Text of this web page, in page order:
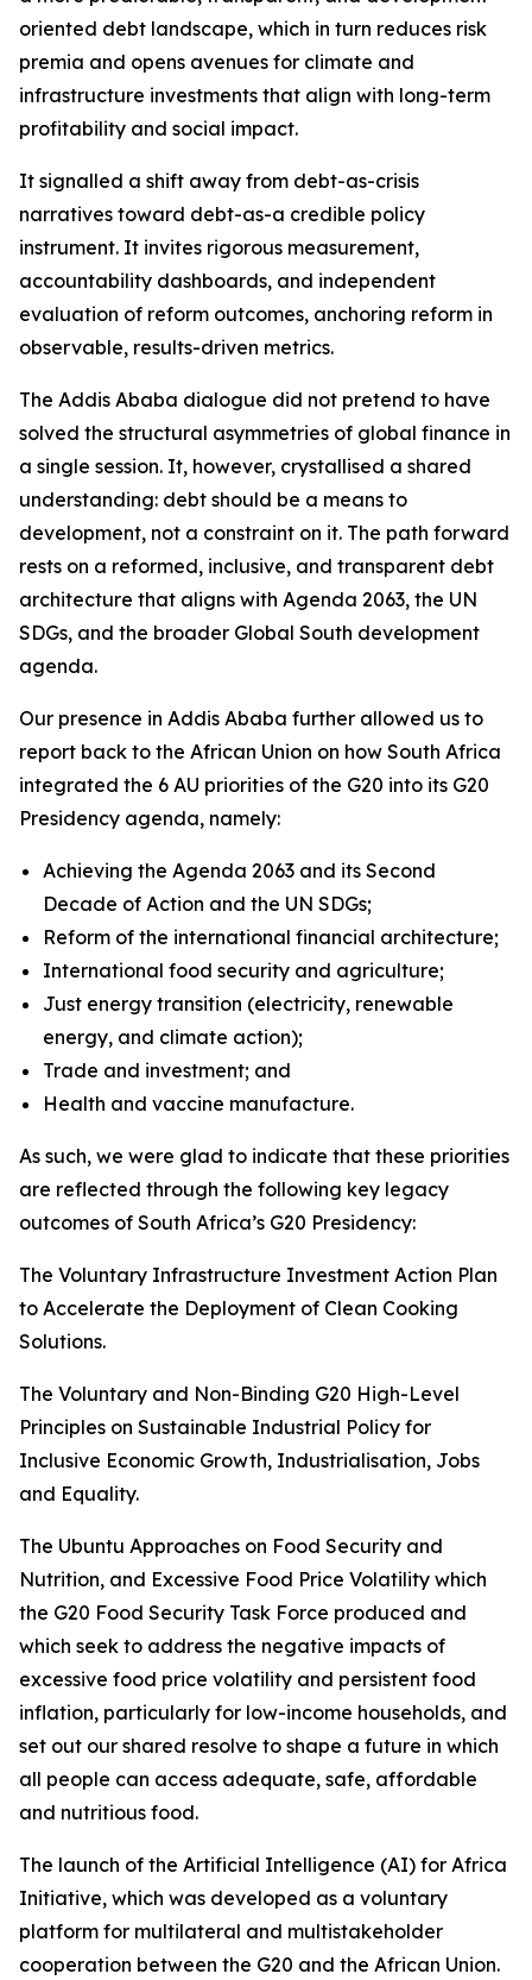
oriented debt landscape, which in turn reduces risk
premia and opens avenues for climate and
infrastructure investments that align with long-term
profitability and social impact.
It signalled a shift away from debt-as-crisis
narratives toward debt-as-a credible policy
instrument. It invites rigorous measurement,
accountability dashboards, and independent
evaluation of reform outcomes, anchoring reform in
observable, results-driven metrics.
The Addis Ababa dialogue did not pretend to have
solved the structural asymmetries of global finance in
a single session. It, however, crystallised a shared
understanding: debt should be a means to
development, not a constraint on it. The path forward
rests on a reformed, inclusive, and transparent debt
architecture that aligns with Agenda 2063, the UN
SDGs, and the broader Global South development
agenda.
Our presence in Addis Ababa further allowed us to
report back to the African Union on how South Africa
integrated the 6 AU priorities of the G20 into its G20
Presidency agenda, namely:
Achieving the Agenda 2063 and its Second
Decade of Action and the UN SDGs;
Reform of the international financial architecture;
International food security and agriculture;
Just energy transition (electricity, renewable
energy, and climate action);
Trade and investment; and
Health and vaccine manufacture.
As such, we were glad to indicate that these priorities
are reflected through the following key legacy
outcomes of South Africa’s G20 Presidency:
The Voluntary Infrastructure Investment Action Plan
to Accelerate the Deployment of Clean Cooking
Solutions.
The Voluntary and Non-Binding G20 High-Level
Principles on Sustainable Industrial Policy for
Inclusive Economic Growth, Industrialisation, Jobs
and Equality.
The Ubuntu Approaches on Food Security and
Nutrition, and Excessive Food Price Volatility which
the G20 Food Security Task Force produced and
which seek to address the negative impacts of
excessive food price volatility and persistent food
inflation, particularly for low-income households, and
set out our shared resolve to shape a future in which
all people can access adequate, safe, affordable
and nutritious food.
The launch of the Artificial Intelligence (AI) for Africa
Initiative, which was developed as a voluntary
platform for multilateral and multistakeholder
cooperation between the G20 and the African Union.